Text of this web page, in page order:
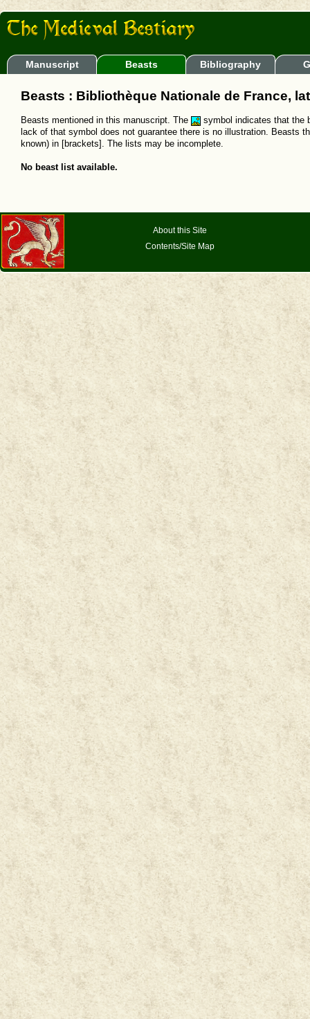
Manuscript Beasts Bibliography
Beasts : Bibliothèque Nationale de France,
Beasts mentioned in this manuscript. The
symbol indicates that the
lack of that symbol does not guarantee there is no illustration. Beasts
known) in [brackets]. The lists may be incomplete.
No beast list available.
About this Site
Contents/Site Map